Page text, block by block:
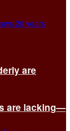
are
are lacking—